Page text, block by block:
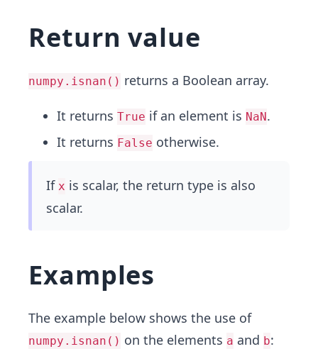
Return value
numpy.isnan() returns a Boolean array.
It returns True if an element is NaN.
It returns False otherwise.
If x is scalar, the return type is also
scalar.
Examples
The example below shows the use of
numpy.isnan() on the elements a and b: